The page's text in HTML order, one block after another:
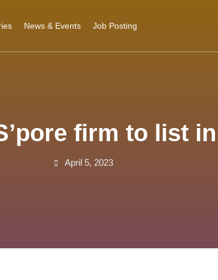
News & Events Job Posting
firm to list
April 5, 2023